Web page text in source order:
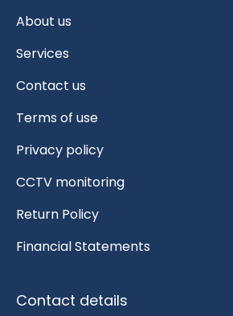
About us
Services
Contact us
Terms of use
Privacy policy
CCTV monitoring
Return Policy
Financial Statements
Contact details